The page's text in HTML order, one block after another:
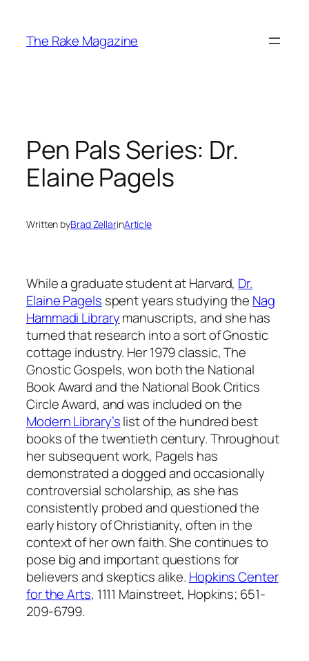
content
The Rake Magazine
Pen Pals Series: Dr.
Elaine Pagels
Written byBrad ZellarinArticle
While a graduate student at Harvard, Dr.
Elaine Pagels spent years studying the Nag
Hammadi Librarymanuscripts, and she has
turned that research into a sort of Gnostic
cottage industry. Her 1979 classic,The
Gnostic Gospels, won both the National
Book Award and the National Book Critics
Circle Award, and was included on the
Modern Library’slist of the hundred best
books of the twentieth century. Throughout
her subsequent work, Pagels has
demonstrated a dogged and occasionally
controversial scholarship, as she has
consistently probed and questioned the
early history of Christianity, often in the
context of her own faith. She continues to
pose big and important questions for
believers and skeptics alike. Hopkins Center
for the Arts, 1111 Mainstreet, Hopkins; 651-
209-6799.